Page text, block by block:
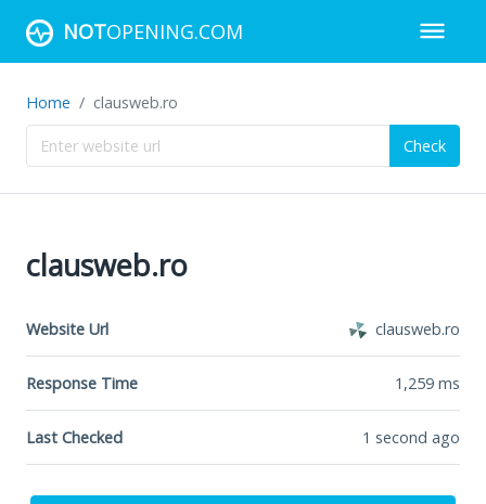
NOTOPENING.COM
Home clausweb.ro
Check
clausweb.ro
Website Url clausweb.ro
Response Time 1,259 ms
Last Checked 1 second ago